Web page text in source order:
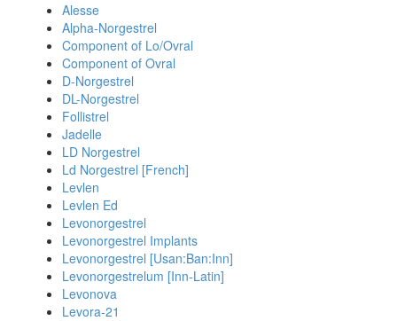
Alesse
Alpha-Norgestrel
Component of Lo/Ovral
Component of Ovral
D-Norgestrel
DL-Norgestrel
Follistrel
Jadelle
LD Norgestrel
Ld Norgestrel [French]
Levlen
Levlen Ed
Levonorgestrel
Levonorgestrel Implants
Levonorgestrel [Usan:Ban:Inn]
Levonorgestrelum [Inn-Latin]
Levonova
Levora-21